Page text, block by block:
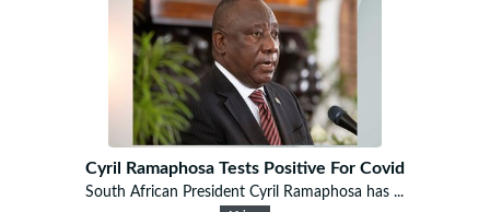
Cyril Ramaphosa Tests Positive For Covid
South African President Cyril Ramaphosa has ...